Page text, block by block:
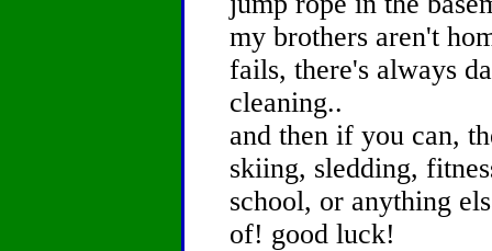
my brothers aren't
fails, there's always
cleaning..
and then if you can,
skiing, sledding,
school, or anything
of! good luck!